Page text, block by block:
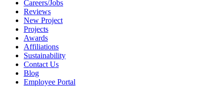
Careers/Jobs
Reviews
New Project
Projects
Awards
Affiliations
Sustainability
Contact Us
Blog
Employee Portal